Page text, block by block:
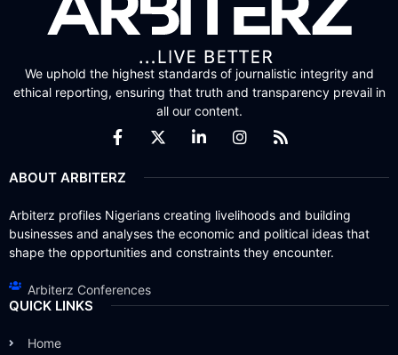
We uphold the highest standards of journalistic integrity and
ethical reporting, ensuring that truth and transparency prevail in
all our content.
ABOUT ARBITERZ
Arbiterz profiles Nigerians creating livelihoods and building
businesses and analyses the economic and political ideas that
shape the opportunities and constraints they encounter.
Arbiterz Conferences
QUICK LINKS
Home